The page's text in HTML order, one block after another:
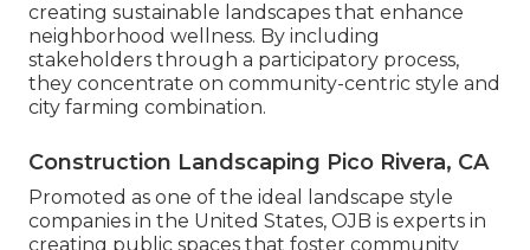
creating sustainable landscapes that enhance
neighborhood wellness. By including
stakeholders through a participatory process,
they concentrate on community-centric style and
city farming combination.
Construction Landscaping Pico Rivera, CA
Promoted as one of the ideal landscape style
companies in the United States, OJB is experts in
creating public spaces that foster community